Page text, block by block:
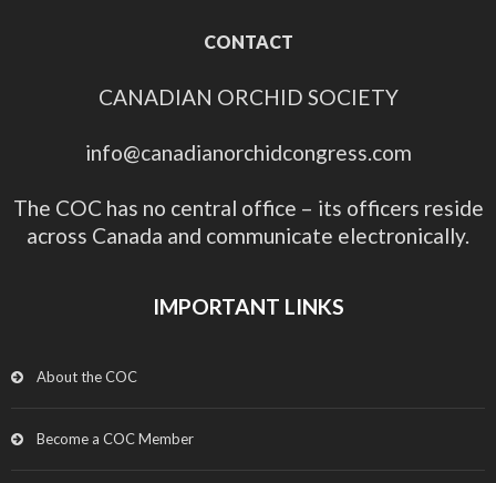
CONTACT
CANADIAN ORCHID SOCIETY
info@canadianorchidcongress.com
The COC has no central office – its officers reside
across Canada and communicate electronically.
IMPORTANT LINKS
About the COC
Become a COC Member